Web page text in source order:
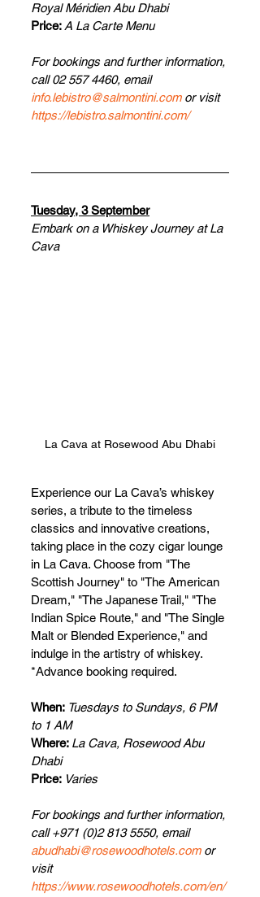
Royal Méridien Abu Dhabi
Price: A La Carte Menu
For bookings and further information,
call 02 557 4460, email
info.lebistro@salmontini.com or visit
https://lebistro.salmontini.com/
Tuesday, 3 September
Embark on a Whiskey Journey at La
Cava
La Cava at Rosewood Abu Dhabi
Experience our La Cava’s whiskey
series, a tribute to the timeless
classics and innovative creations,
taking place in the cozy cigar lounge
in La Cava. Choose from "The
Scottish Journey" to "The American
Dream," "The Japanese Trail," "The
Indian Spice Route," and "The Single
Malt or Blended Experience," and
indulge in the artistry of whiskey.
*Advance booking required.
When: Tuesdays to Sundays, 6 PM
to 1 AM
Where: La Cava, Rosewood Abu
Dhabi
Price: Varies
For bookings and further information,
call +971 (0)2 813 5550, email
abudhabi@rosewoodhotels.com or
visit
https://www.rosewoodhotels.com/en/